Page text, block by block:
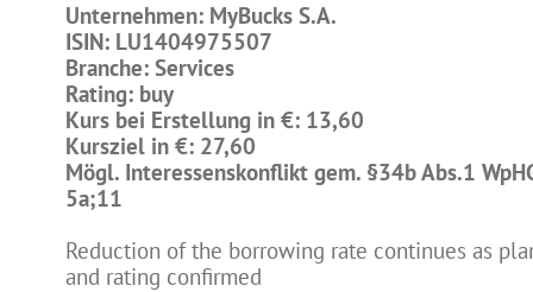
Unternehmen: MyBucks S.A.
ISIN: LU1404975507
Branche: Services
Rating: buy
Kurs bei Erstellung in €: 13,60
Kursziel in €: 27,60
Mögl. Interessenskonflikt gem. §34b Abs.1
5a;11
Reduction of the borrowing rate continues as
and rating confirmed